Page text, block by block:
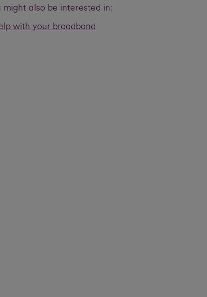
might also be interested in:
with your broadband